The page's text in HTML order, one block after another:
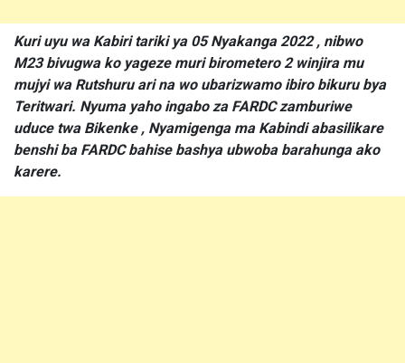
Kuri uyu wa Kabiri tariki ya 05 Nyakanga 2022 , nibwo
M23 bivugwa ko yageze muri birometero 2 winjira mu
mujyi wa Rutshuru ari na wo ubarizwamo ibiro bikuru bya
Teritwari. Nyuma yaho ingabo za FARDC zamburiwe
uduce twa Bikenke , Nyamigenga ma Kabindi abasilikare
benshi ba FARDC bahise bashya ubwoba barahunga ako
karere.